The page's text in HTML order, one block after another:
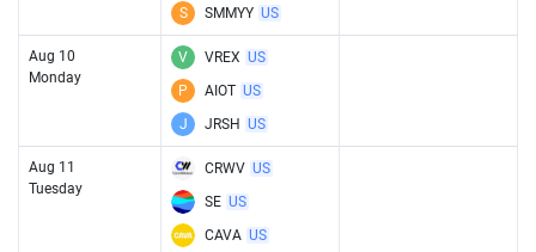
S
SMMYY US
Aug 10
Monday
V VREX US
P
AIOT US
J
JRSH US
Aug 11
Tuesday
CRWV US
SE US
CAVA US